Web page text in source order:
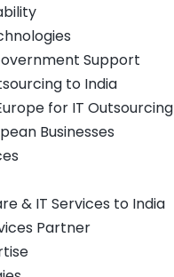
Support
to India
for IT Outsourcing
Businesses
& IT Services to India
Partner